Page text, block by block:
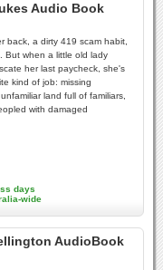
Audio Book
back, a dirty 419 scam habit,
But when a little old lady
her last paycheck, she's
kind of job: missing
land full of familiars,
with damaged
days
wide
AudioBook